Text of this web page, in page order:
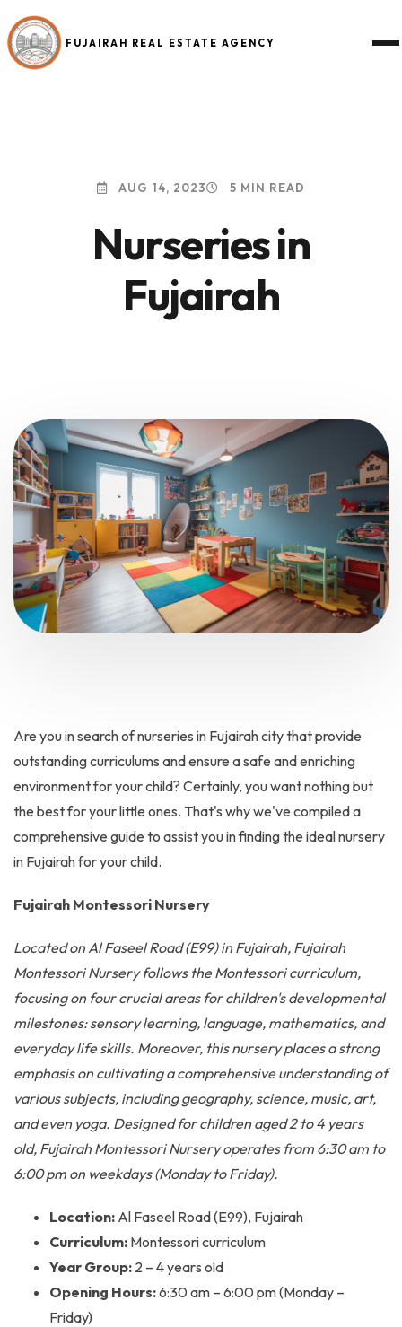
FUJAIRAH REAL ESTATE AGENCY
AUG 14, 2023 5 MIN READ
Nurseries in
Fujairah
Are you in search of nurseries in Fujairah city that provide
outstanding curriculums and ensure a safe and enriching
environment for your child? Certainly, you want nothing but
the best for your little ones. That's why we've compiled a
comprehensive guide to assist you in finding the ideal nursery
in Fujairah for your child.
Fujairah Montessori Nursery
Located on Al Faseel Road (E99) in Fujairah, Fujairah
Montessori Nursery follows the Montessori curriculum,
focusing on four crucial areas for children's developmental
milestones: sensory learning, language, mathematics, and
everyday life skills. Moreover, this nursery places a strong
emphasis on cultivating a comprehensive understanding of
various subjects, including geography, science, music, art,
and even yoga. Designed for children aged 2 to 4 years
old, Fujairah Montessori Nursery operates from 6:30 am to
6:00 pm on weekdays (Monday to Friday).
Location: Al Faseel Road (E99), Fujairah
Curriculum: Montessori curriculum
Year Group: 2 – 4 years old
Opening Hours:6:30 am – 6:00 pm (Monday –
Friday)